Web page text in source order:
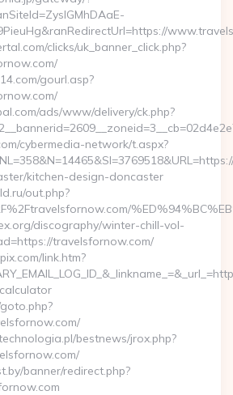
clicks/uk_banner_click.php?
gourl.asp?
ads/www/delivery/ck.php?
cybermedia-network/t.aspx?
kitchen-design-doncaster
out.php?
discography/winter-chill-vol-
travelsfornow.com/
link.htm?
bestnews/jrox.php?
banner/redirect.php?